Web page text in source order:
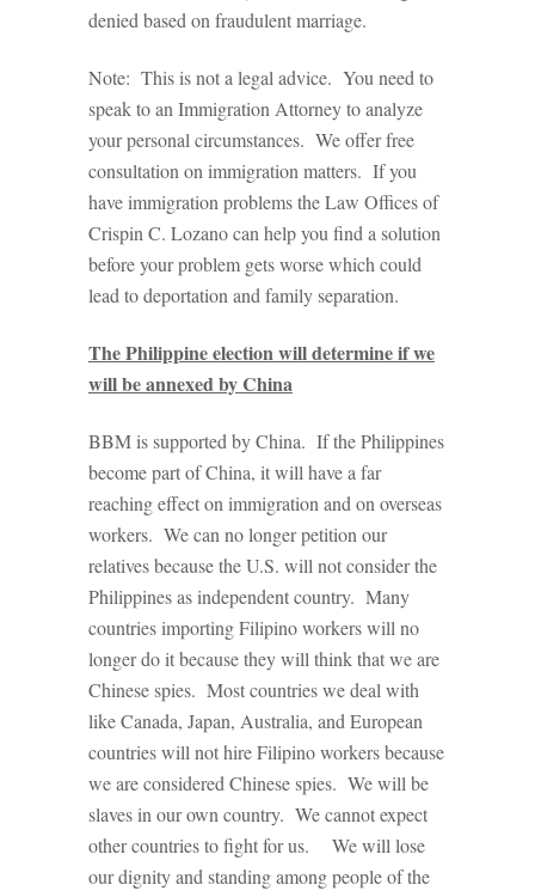
denied based on fraudulent marriage.
Note: This is not a legal advice. You need to
speak to an Immigration Attorney to analyze
your personal circumstances. We offer free
consultation on immigration matters. If you
have immigration problems the Law Offices of
Crispin C. Lozano can help you find a solution
before your problem gets worse which could
lead to deportation and family separation.
The Philippine election will determine if we
will be annexed by China
BBM is supported by China. If the Philippines
become part of China, it will have a far
reaching effect on immigration and on overseas
workers. We can no longer petition our
relatives because the U.S. will not consider the
Philippines as independent country. Many
countries importing Filipino workers will no
longer do it because they will think that we are
Chinese spies. Most countries we deal with
like Canada, Japan, Australia, and European
countries will not hire Filipino workers because
we are considered Chinese spies. We will be
slaves in our own country. We cannot expect
other countries to fight for us. We will lose
our dignity and standing among people of the